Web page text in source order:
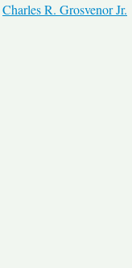
Charles R. Grosvenor Jr.